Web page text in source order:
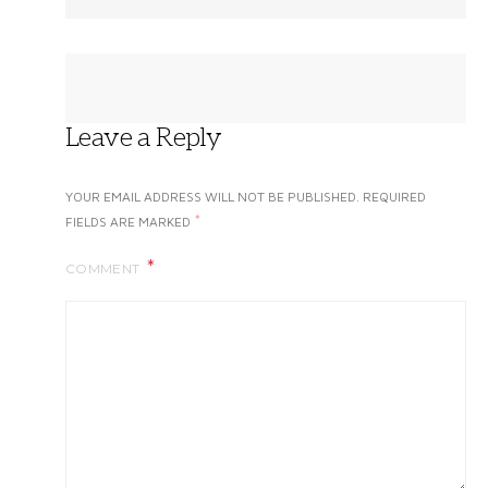
Leave a Reply
YOUR EMAIL ADDRESS WILL NOT BE PUBLISHED. REQUIRED
FIELDS ARE MARKED *
COMMENT